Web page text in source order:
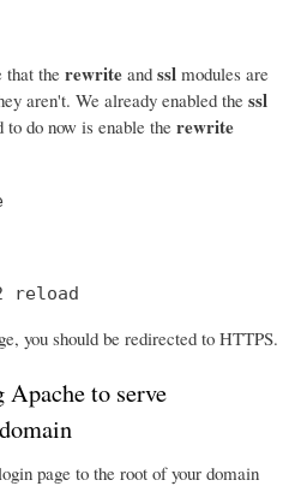
that the rewrite and ssl modules are
aren't. We already enabled the ssl
do now is enable the rewrite
reload
you should be redirected to HTTPS.
to serve
page to the root of your domain